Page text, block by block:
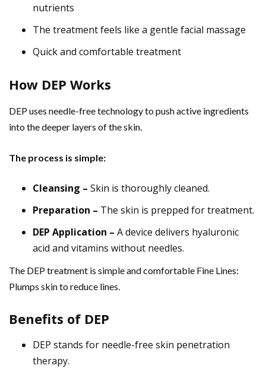
nutrients
The treatment feels like a gentle facial massage
Quick and comfortable treatment
How DEP Works
DEP uses needle-free technology to push active ingredients
into the deeper layers of the skin.
The process is simple:
Cleansing – Skin is thoroughly cleaned.
Preparation – The skin is prepped for treatment.
DEP Application – A device delivers hyaluronic
acid and vitamins without needles.
The DEP treatment is simple and comfortable Fine Lines:
Plumps skin to reduce lines.
Benefits of DEP
DEP stands for needle-free skin penetration
therapy.